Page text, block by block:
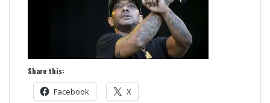
Share this:
Facebook X